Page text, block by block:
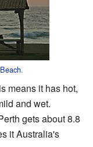
.
means it has hot,
and wet.
gets about 8.8
it Australia's